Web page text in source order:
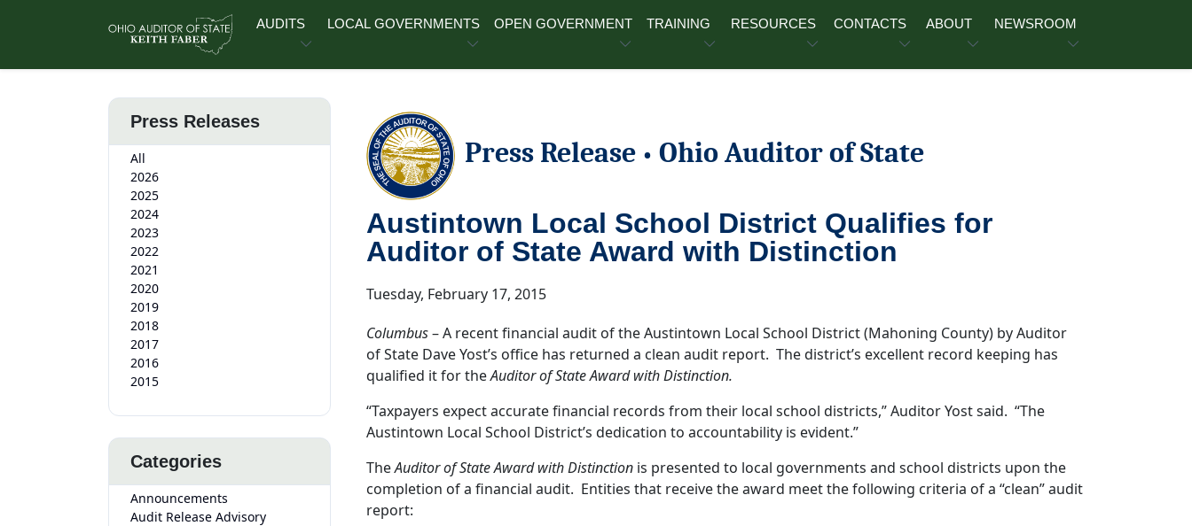
AUDITS LOCAL GOVERNMENTS OPEN GOVERNMENT TRAINING RESOURCES CONTACTS ABOUT NEWSROOM
Press Releases
All
2026
2025
2024
2023
2022
2021
2020
2019
2018
2017
2016
2015
Categories
Announcements
Audit Release Advisory
Press Release • Ohio Auditor of State
Austintown Local School District Qualifies for
Auditor of State Award with Distinction
Tuesday, February 17, 2015
Columbus– A recent financial audit of the Austintown Local School District (Mahoning County) by Auditor
of State Dave Yost’s office has returned a clean audit report. The district’s excellent record keeping has
qualified it for theAuditor of State Award with Distinction.
“Taxpayers expect accurate financial records from their local school districts,” Auditor Yost said. “The
Austintown Local School District’s dedication to accountability is evident.”
TheAuditor of State Award with Distinction is presented to local governments and school districts upon the
completion of a financial audit. Entities that receive the award meet the following criteria of a “clean” audit
report: